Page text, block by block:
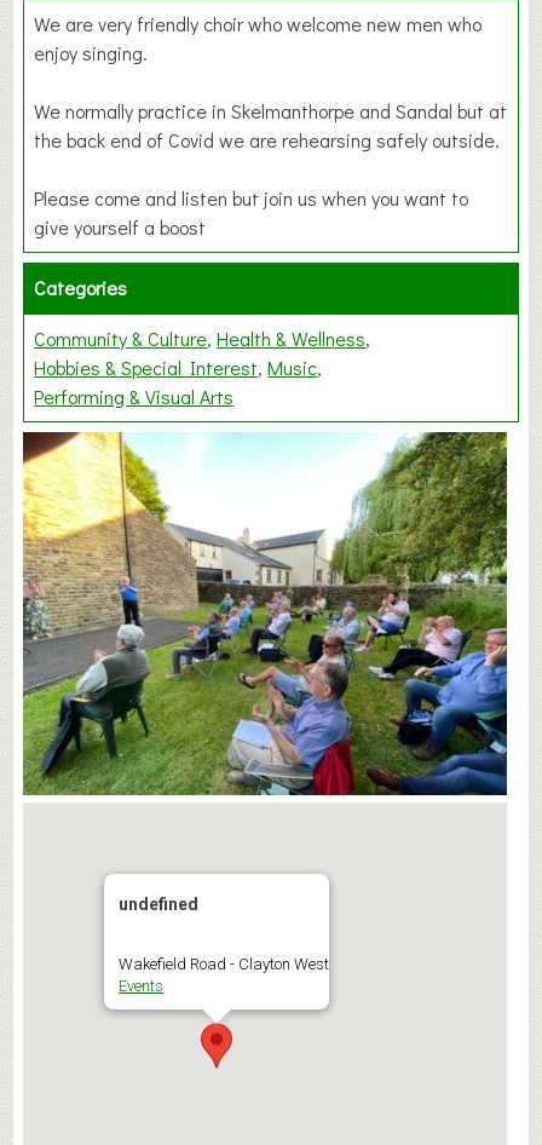
We are very friendly choir who welcome new men who
enjoy singing.
We normally practice in Skelmanthorpe and Sandal but at
the back end of Covid we are rehearsing safely outside.
Please come and listen but join us when you want to
give yourself a boost
Categories
Community & Culture Health & Wellness
Hobbies & Special Interest Music
Performing & Visual Arts
undefined
Wakefield Road - Clayton West
Events